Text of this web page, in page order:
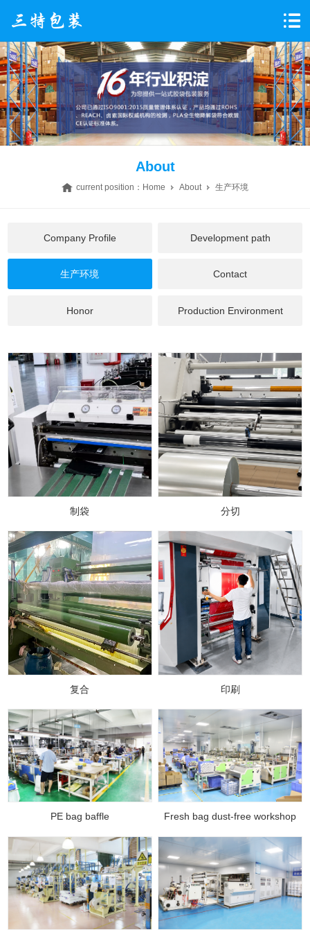
About
current position： Home About 生产环境
Company Profile Development path
生产环境 Contact
Honor Production Environment
制袋 分切
复合 印刷
PE bag baffle Fresh bag dust-free workshop